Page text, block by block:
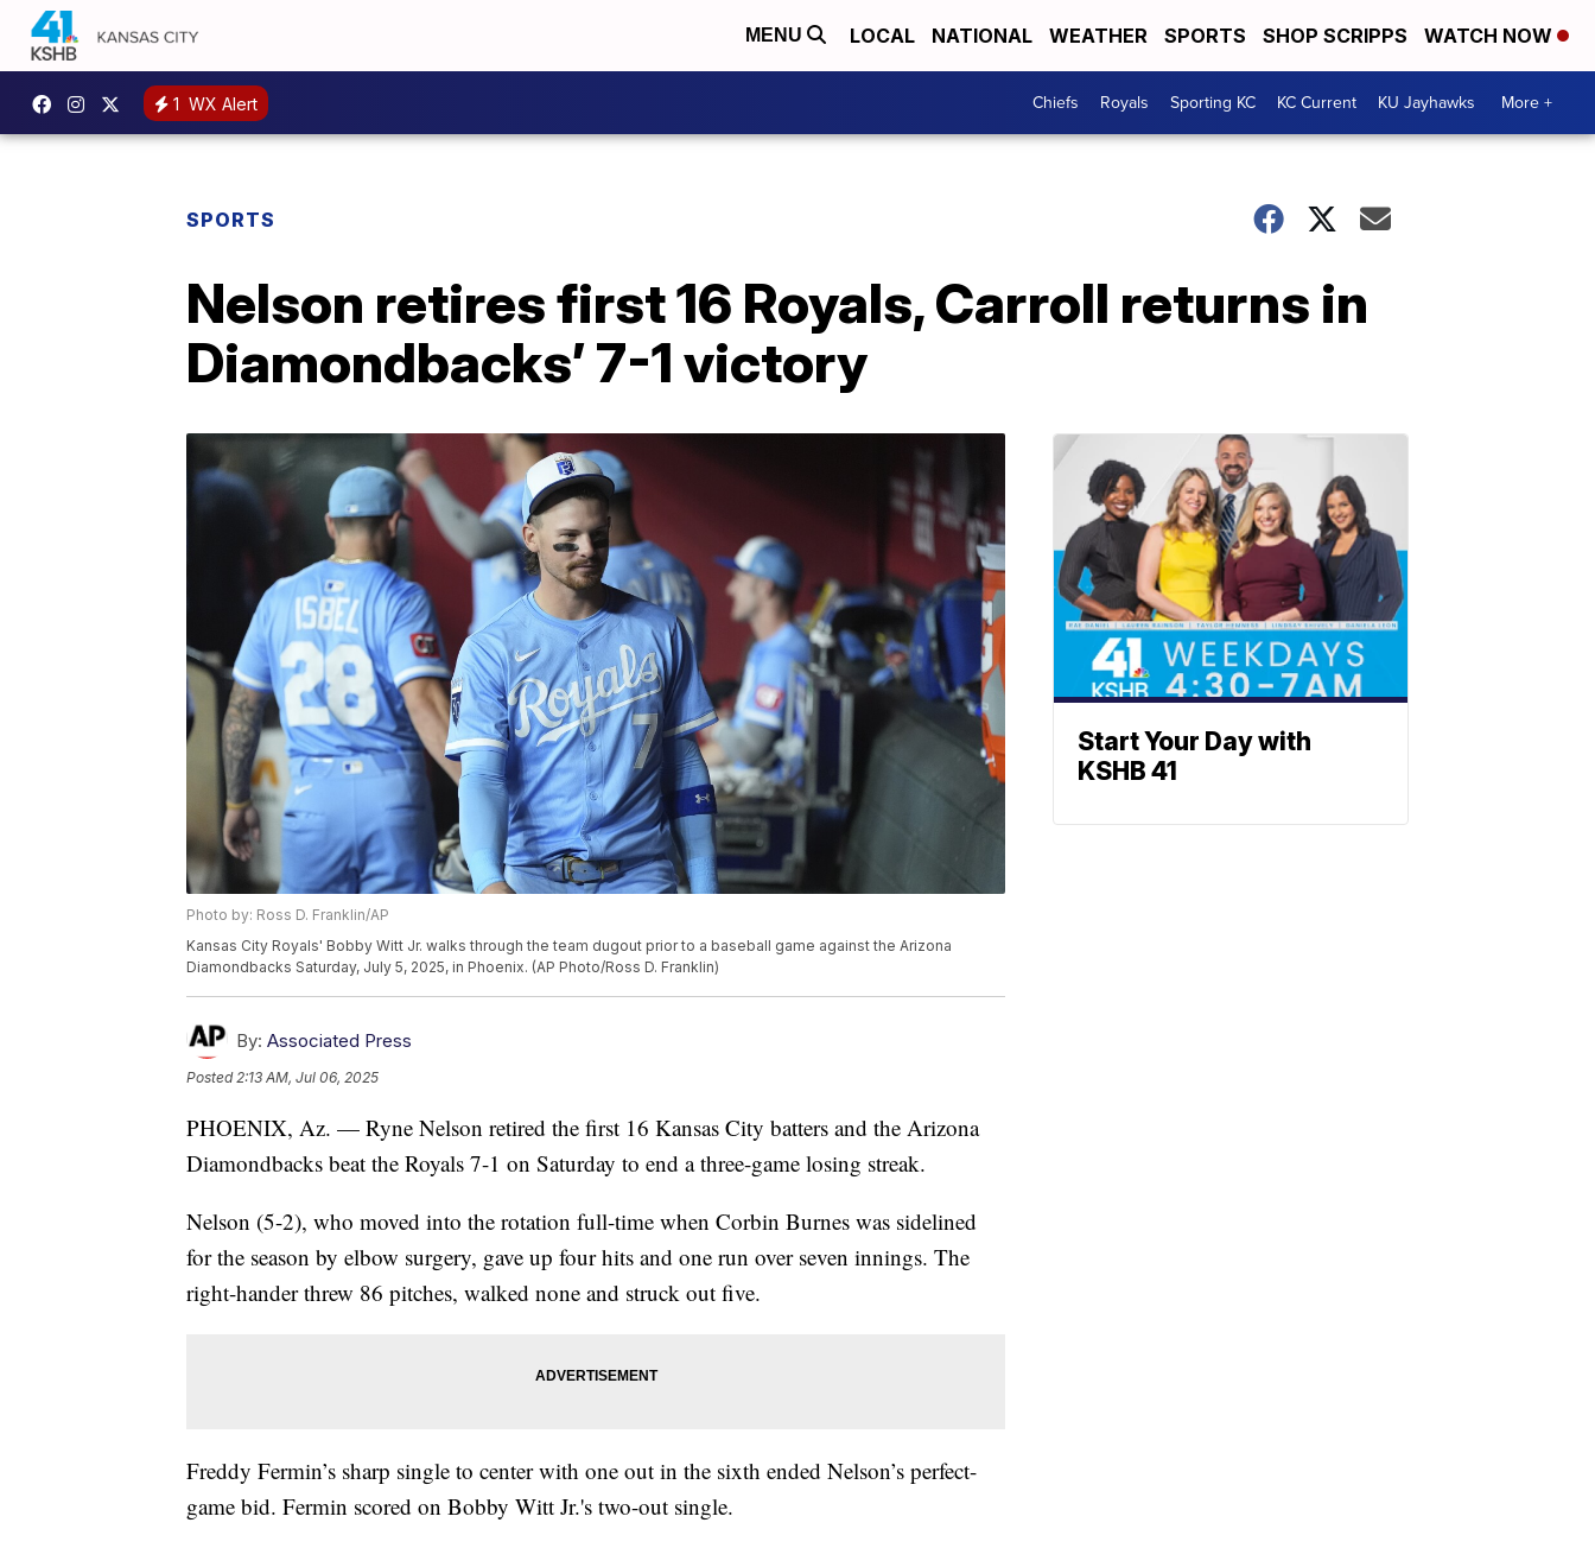
MENU LOCAL NATIONAL WEATHER SPORTS SHOP SCRIPPS WATCH NOW
1 WX Alert Chiefs Royals Sporting KC KC Current KU Jayhawks More +
SPORTS
Nelson retires first 16 Royals, Carroll returns in
Diamondbacks’ 7-1 victory
Photo by: Ross D. Franklin/AP
Kansas City Royals' Bobby Witt Jr. walks through the team dugout prior to a baseball game against the Arizona
Diamondbacks Saturday, July 5, 2025, in Phoenix. (AP Photo/Ross D. Franklin)
By: Associated Press
Posted2:13 AM, Jul 06, 2025
PHOENIX, Az. — Ryne Nelson retired the first 16 Kansas City batters and the Arizona
Diamondbacks beat the Royals 7-1 on Saturday to end a three-game losing streak.
Nelson (5-2), who moved into the rotation full-time when Corbin Burnes was sidelined
for the season by elbow surgery, gave up four hits and one run over seven innings. The
right-hander threw 86 pitches, walked none and struck out five.
Freddy Fermin’s sharp single to center with one out in the sixth ended Nelson’s perfect-
game bid. Fermin scored on Bobby Witt Jr.'s two-out single.
Start Your Day with
KSHB 41